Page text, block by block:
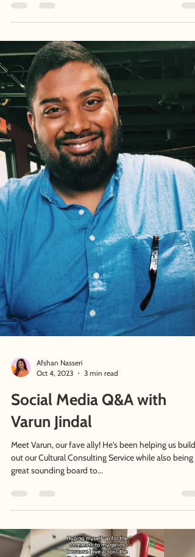
Marketing for Diwali
known as the festival of lights or celebration of light
over darkness. It is...
Afshan Nasseri
Oct 4, 2023
3 min read
Social Media Q&A with
Meet Varun, our fave ally! He's been helping us build